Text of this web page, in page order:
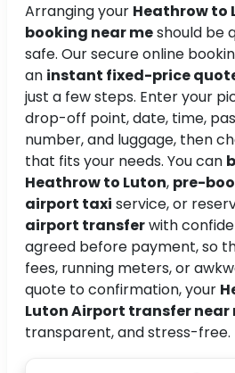
Arranging your Heathrow to
booking near meshould be
safe. Our secure online
an instant fixed-price
just a few steps. Enter your
drop-off point, date, time,
number, and luggage, then
that fits your needs. You can
Heathrow to Luton, pre-
airport taxi service, or
airport transferwith
agreed before payment, so
fees, running meters, or
quote to confirmation, your
Luton Airport transfer near
transparent, and stress-free.